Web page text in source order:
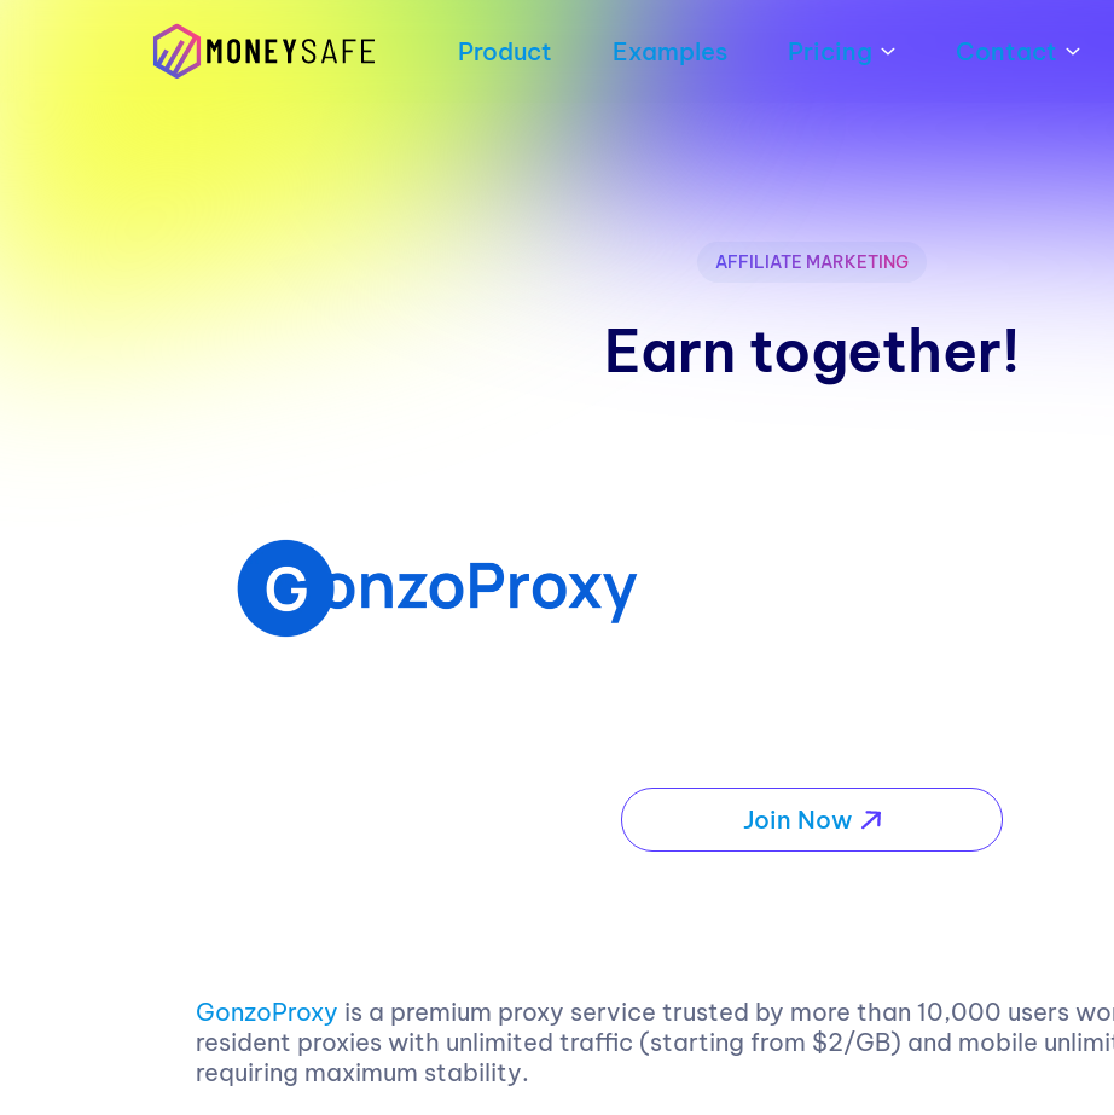
Product Examples Pricing Contact
AFFILIATE MARKETING
Earn together!
Join Now
GonzoProxy is a premium proxy service trusted by more than 10,000 users
resident proxies with unlimited traffic (starting from $2/GB) and mobile
requiring maximum stability.